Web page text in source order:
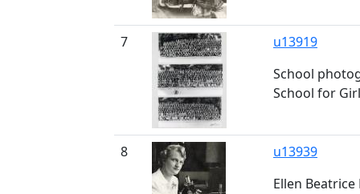
7
u13919
School
School for
8
u13939
Ellen